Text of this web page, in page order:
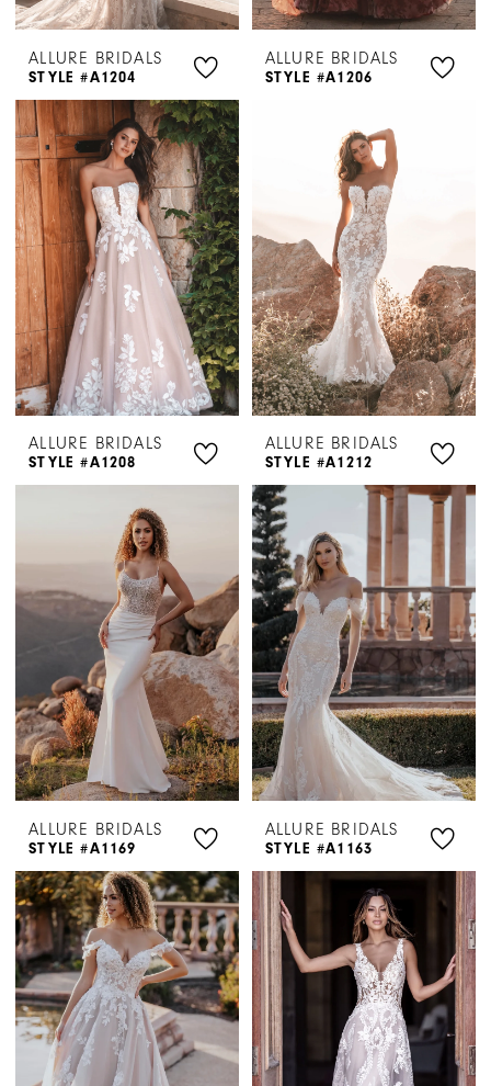
ALLURE BRIDALS
STYLE #A1204
ALLURE BRIDALS
STYLE #A1206
ALLURE BRIDALS
STYLE #A1208
ALLURE BRIDALS
STYLE #A1212
ALLURE BRIDALS
STYLE #A1169
ALLURE BRIDALS
STYLE #A1163